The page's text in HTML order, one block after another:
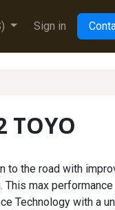
Sign in
TOYO
to the road with
This max performance
Technology with a